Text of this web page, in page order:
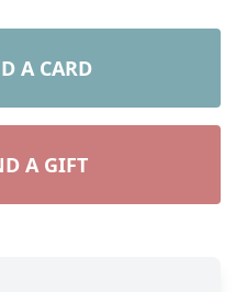
A CARD
A GIFT